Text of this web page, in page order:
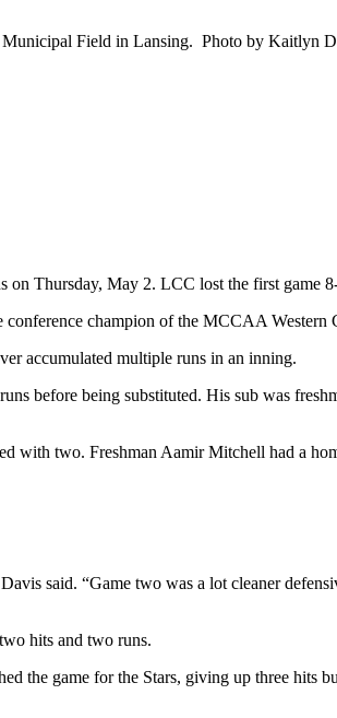
Field in Lansing. Photo by Kaitlyn
Thursday, May 2. LCC lost the first game
champion of the MCCAA Western
accumulated multiple runs in an inning.
before being substituted. His sub was
with two. Freshman Aamir Mitchell had a
said. “Game two was a lot cleaner
hits and two runs.
the game for the Stars, giving up three hits